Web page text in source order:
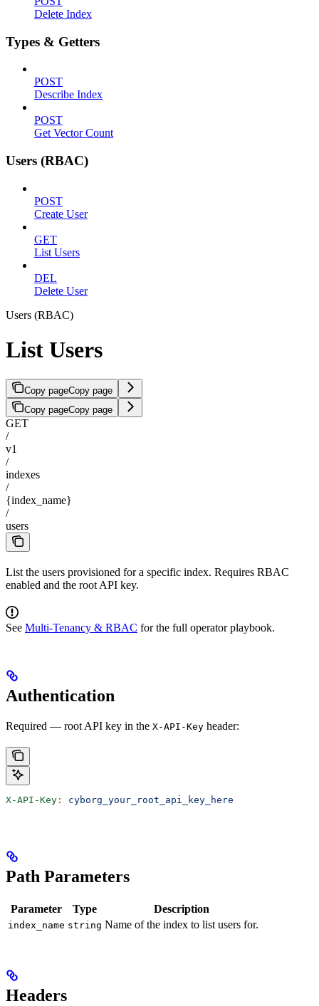
Delete Index
Types & Getters
POST
Describe Index
POST
Get Vector Count
Users (RBAC)
POST
Create User
GET
List Users
DEL
Delete User
Users (RBAC)
List Users
Copy pageCopy page
Copy pageCopy page
GET
/
v1
/
indexes
/
{index_name}
/
users
List the users provisioned for a specific index. Requires RBAC
enabled and the root API key.
See Multi-Tenancy & RBAC for the full operator playbook.
Authentication
Required — root API key in the X-API-Key header:
X-API-Key : cyborg_your_root_api_key_here
Path Parameters
Parameter Type Description
index_name string Name of the index to list users for.
Headers